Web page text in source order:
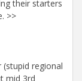
their starters
>>
regional
mid 3rd